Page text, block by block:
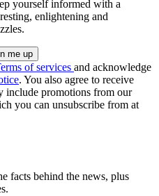
yourself informed with a
enlightening and
of services and acknowledge
. You also agree to receive
include promotions from our
you can unsubscribe from at
facts behind the news, plus